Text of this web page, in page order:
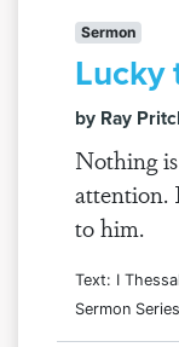
Sermon
Lucky
by Ray
Nothing
attention.
to him.
Text: I
Sermon